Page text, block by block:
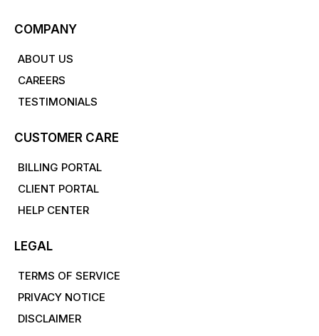
COMPANY
ABOUT US
CAREERS
TESTIMONIALS
CUSTOMER CARE
BILLING PORTAL
CLIENT PORTAL
HELP CENTER
LEGAL
TERMS OF SERVICE
PRIVACY NOTICE
DISCLAIMER